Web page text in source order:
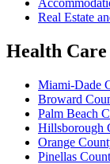
Real Estate
Health Care
Miami-Dade
Broward
Palm Beach
Hillsborough
Orange
Pinellas